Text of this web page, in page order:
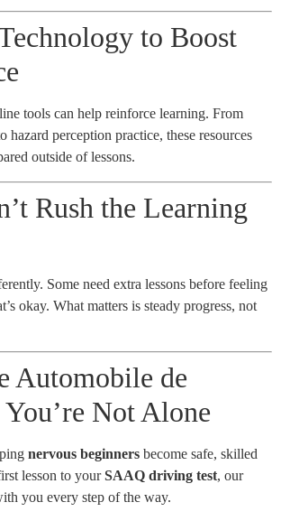
to Boost
tools can help reinforce learning. From
hazard perception practice, these resources
outside of lessons.
Rush the Learning
Some need extra lessons before feeling
okay. What matters is steady progress, not
Automobile de
Not Alone
nervous beginners become safe, skilled
lesson to yourSAAQ driving test, our
you every step of the way.